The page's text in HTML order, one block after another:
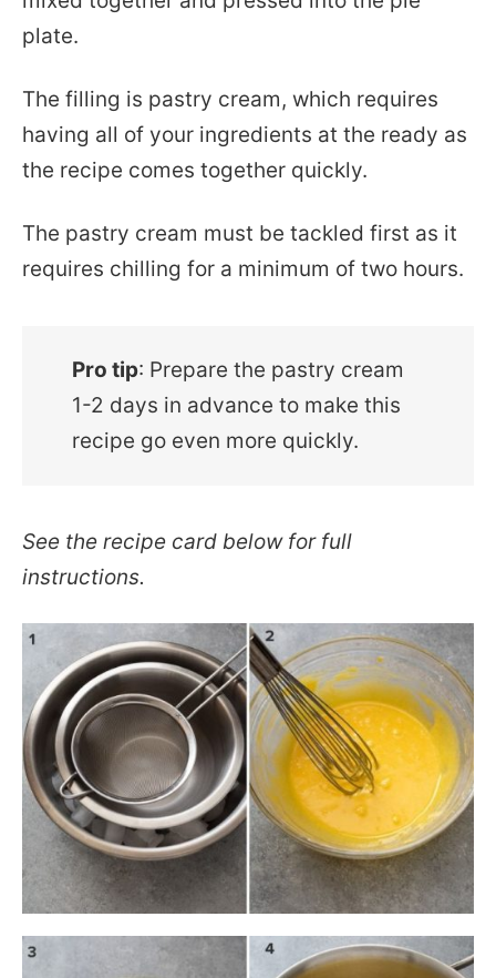
plate.
The filling is pastry cream, which requires
having all of your ingredients at the ready as
the recipe comes together quickly.
The pastry cream must be tackled first as it
requires chilling for a minimum of two hours.
Pro tip: Prepare the pastry cream
1-2 days in advance to make this
recipe go even more quickly.
See the recipe card below for full
instructions.